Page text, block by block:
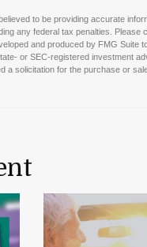
to be providing accurate
any federal tax penalties.
and produced by FMG
or SEC-registered investment
a solicitation for the purchase or